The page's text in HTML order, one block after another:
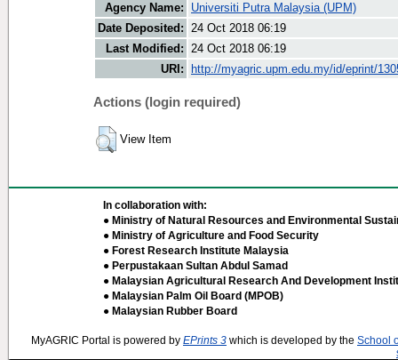
Agency Name:
Universiti Putra Malaysia (UPM)
Date Deposited: 24 Oct 2018 06:19
Last Modified: 24 Oct 2018 06:19
URI:
http://myagric.upm.edu.my/id/eprint/
Actions (login required)
View Item
In collaboration with:
● Ministry of Natural Resources and Environmental
● Ministry of Agriculture and Food Security
● Forest Research Institute Malaysia
● Perpustakaan Sultan Abdul Samad
● Malaysian Agricultural Research And Development
● Malaysian Palm Oil Board (MPOB)
● Malaysian Rubber Board
MyAGRIC Portal is powered by EPrints 3 which is developed by the School